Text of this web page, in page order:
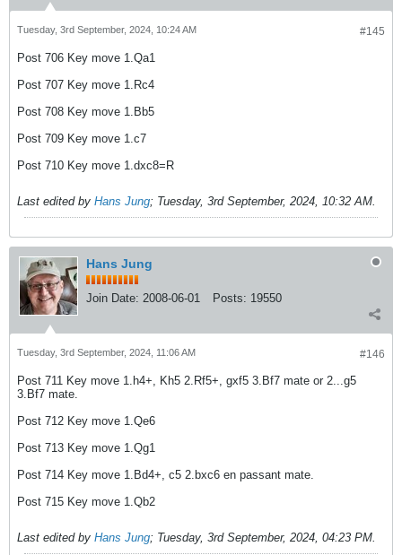
#145
Tuesday, 3rd September, 2024, 10:24 AM
Post 706 Key move 1.Qa1
Post 707 Key move 1.Rc4
Post 708 Key move 1.Bb5
Post 709 Key move 1.c7
Post 710 Key move 1.dxc8=R
Last edited by Hans Jung; Tuesday, 3rd September, 2024, 10:32 AM.
Hans Jung
Join Date: 2008-06-01 Posts: 19550
#146
Tuesday, 3rd September, 2024, 11:06 AM
Post 711 Key move 1.h4+, Kh5 2.Rf5+, gxf5 3.Bf7 mate or 2...g5
3.Bf7 mate.
Post 712 Key move 1.Qe6
Post 713 Key move 1.Qg1
Post 714 Key move 1.Bd4+, c5 2.bxc6 en passant mate.
Post 715 Key move 1.Qb2
Last edited by Hans Jung; Tuesday, 3rd September, 2024, 04:23 PM.